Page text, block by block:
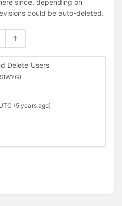
since, depending on
could be auto-deleted.
Delete Users
(5 years ago)